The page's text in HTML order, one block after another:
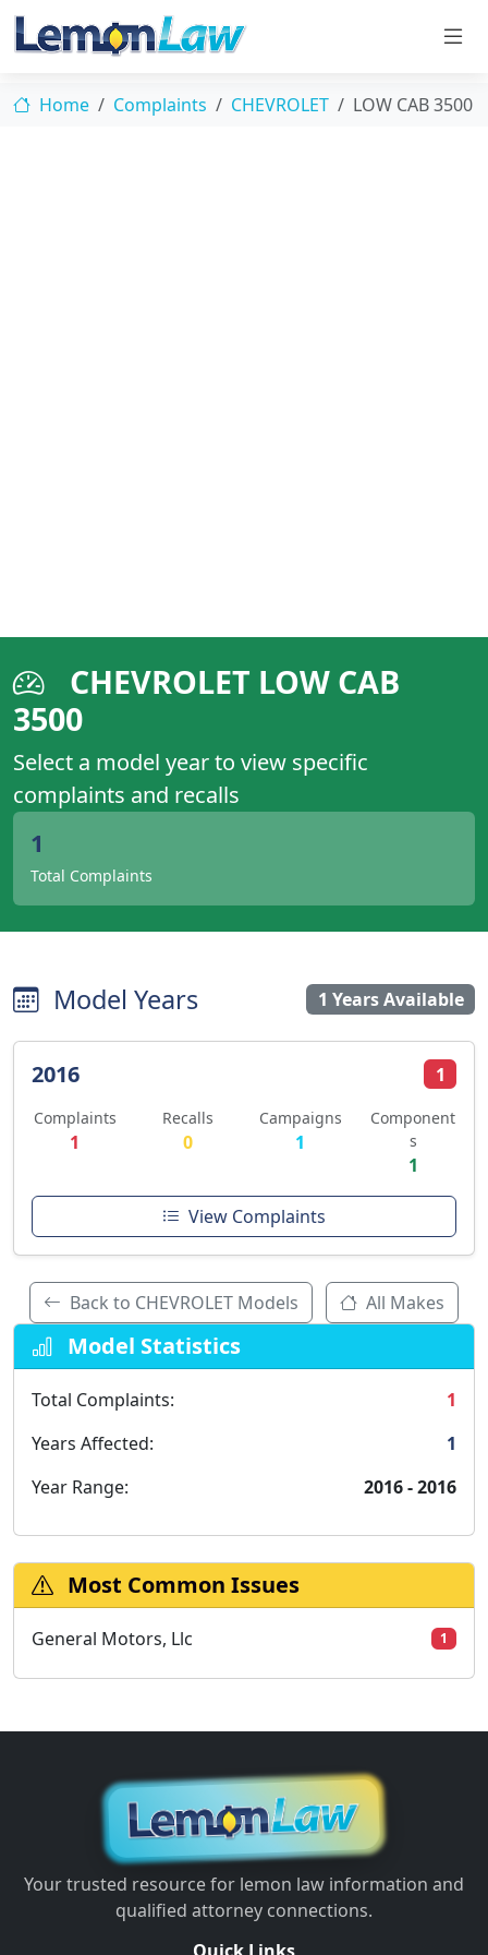
Home Complaints CHEVROLET LOW CAB 3500
CHEVROLET LOW CAB
3500
Select a model year to view specific
complaints and recalls
1
Total Complaints
Model Years 1 Years Available
2016 1
Complaints
1
Recalls
0
Campaigns
1
Component
s
1
View Complaints
Back to CHEVROLET Models All Makes
Model Statistics
Total Complaints:
1
Years Affected:
1
Year Range:
2016 - 2016
Most Common Issues
General Motors, Llc 1
Your trusted resource for lemon law information and
qualified attorney connections.